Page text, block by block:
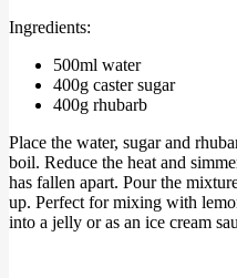
Ingredients:
500ml water
400g caster sugar
400g rhubarb
Place the water, sugar and
boil. Reduce the heat and
has fallen apart. Pour the
up. Perfect for mixing with
into a jelly or as an ice cream